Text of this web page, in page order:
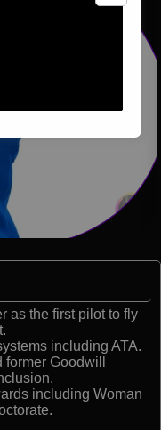
as the first pilot to fly
including ATA.
Goodwill
including Woman